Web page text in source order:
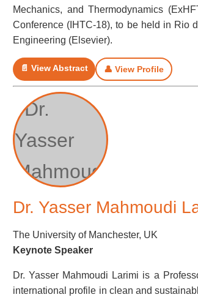
Mechanics, and Thermodynamics
Conference (IHTC-18), to be held in Rio
Engineering (Elsevier).
📄 View Abstract 👤 View Profile
Dr. Yasser Mahmoudi
The University of Manchester, UK
Keynote Speaker
Dr. Yasser Mahmoudi Larimi is a
international profile in clean and